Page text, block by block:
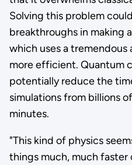
Solving this problem
breakthroughs in making
which uses a
more efficient. Quantum
potentially reduce the
simulations from billions
minutes.
"This kind of physics
things much, much